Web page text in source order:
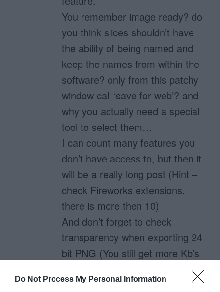
Do Not Process My Personal Information
You remember image ready? do
you think slices shouldn’t have
the ability of being named and
keep the names from within the
software? only from this patchy
window call ‘save for web’? and
why you actually need a special
tool to select them…
I can count many features you
don’t have access to, but then it
will be a really long post (Hint –
check Fireworks extensions,
there is more then 10)
And don’t forget to check
transparency when exporting 24
bit PNG (You still get more Kb’s